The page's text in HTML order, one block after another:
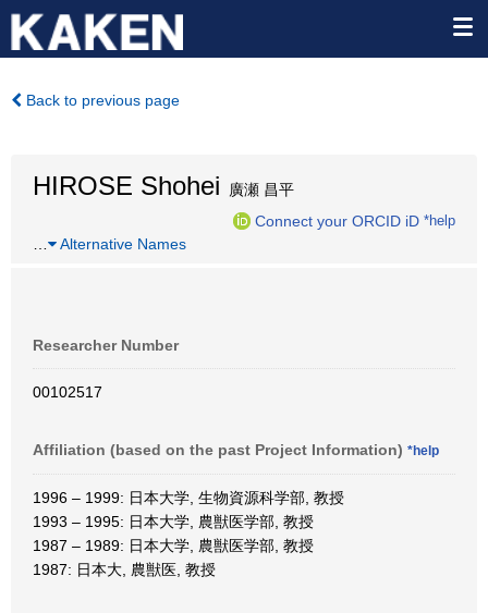
Back to previous page
HIROSE Shohei 廣瀬 昌平
Connect your ORCID iD *help
Alternative Names
Researcher Number
00102517
Affiliation (based on the past Project Information) *help
1996 – 1999: 日本大学, 生物資源科学部, 教授
1993 – 1995: 日本大学, 農獣医学部, 教授
1987 – 1989: 日本大学, 農獣医学部, 教授
1987: 日本大, 農獣医, 教授